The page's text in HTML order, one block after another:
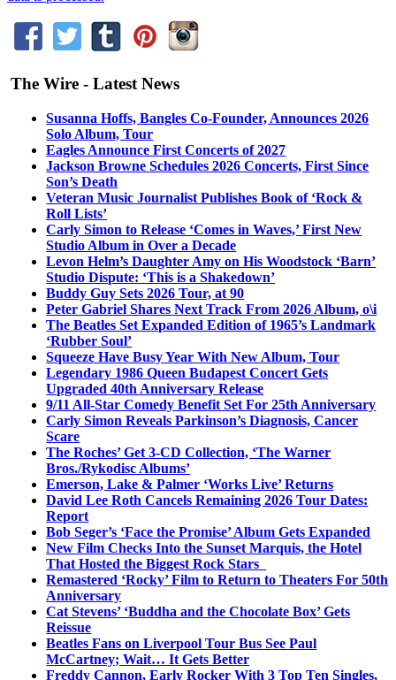
The Wire - Latest News
Susanna Hoffs, Bangles Co-Founder, Announces 2026
Solo Album, Tour
Eagles Announce First Concerts of 2027
Jackson Browne Schedules 2026 Concerts, First Since
Son’s Death
Veteran Music Journalist Publishes Book of ‘Rock &
Roll Lists’
Carly Simon to Release ‘Comes in Waves,’ First New
Studio Album in Over a Decade
Levon Helm’s Daughter Amy on His Woodstock ‘Barn’
Studio Dispute: ‘This is a Shakedown’
Buddy Guy Sets 2026 Tour, at 90
Peter Gabriel Shares Next Track From 2026 Album, o\i
The Beatles Set Expanded Edition of 1965’s Landmark
‘Rubber Soul’
Squeeze Have Busy Year With New Album, Tour
Legendary 1986 Queen Budapest Concert Gets
Upgraded 40th Anniversary Release
9/11 All-Star Comedy Benefit Set For 25th Anniversary
Carly Simon Reveals Parkinson’s Diagnosis, Cancer
Scare
The Roches’ Get 3-CD Collection, ‘The Warner
Bros./Rykodisc Albums’
Emerson, Lake & Palmer ‘Works Live’ Returns
David Lee Roth Cancels Remaining 2026 Tour Dates:
Report
Bob Seger’s ‘Face the Promise’ Album Gets Expanded
New Film Checks Into the Sunset Marquis, the Hotel
That Hosted the Biggest Rock Stars
Remastered ‘Rocky’ Film to Return to Theaters For 50th
Anniversary
Cat Stevens’ ‘Buddha and the Chocolate Box’ Gets
Reissue
Beatles Fans on Liverpool Tour Bus See Paul
McCartney; Wait… It Gets Better
Freddy Cannon, Early Rocker With 3 Top Ten Singles,